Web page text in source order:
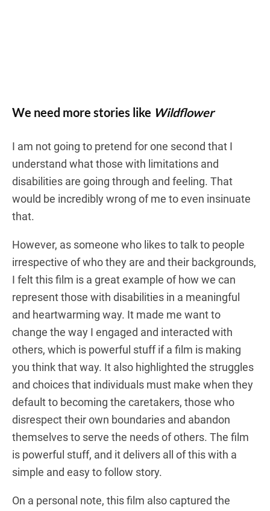
We need more stories like Wildflower
I am not going to pretend for one second that I
understand what those with limitations and
disabilities are going through and feeling. That
would be incredibly wrong of me to even insinuate
that.
However, as someone who likes to talk to people
irrespective of who they are and their backgrounds,
I felt this film is a great example of how we can
represent those with disabilities in a meaningful
and heartwarming way. It made me want to
change the way I engaged and interacted with
others, which is powerful stuff if a film is making
you think that way. It also highlighted the struggles
and choices that individuals must make when they
default to becoming the caretakers, those who
disrespect their own boundaries and abandon
themselves to serve the needs of others. The film
is powerful stuff, and it delivers all of this with a
simple and easy to follow story.
On a personal note, this film also captured the